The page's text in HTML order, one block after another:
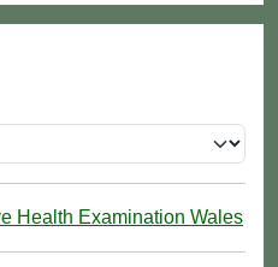
Health Examination Wales